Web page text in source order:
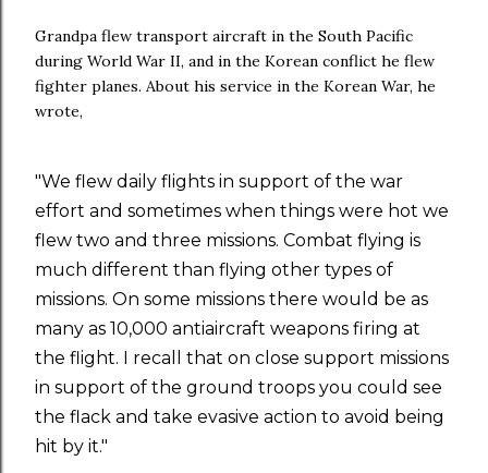
Grandpa flew transport aircraft in the South Pacific
during World War II, and in the Korean conflict he flew
fighter planes. About his service in the Korean War, he
wrote,
"We flew daily flights in support of the war
effort and sometimes when things were hot we
flew two and three missions. Combat flying is
much different than flying other types of
missions. On some missions there would be as
many as 10,000 antiaircraft weapons firing at
the flight. I recall that on close support missions
in support of the ground troops you could see
the flack and take evasive action to avoid being
hit by it."